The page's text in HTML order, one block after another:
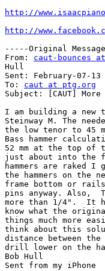
http://
http://
-----Original
From: caut-bounces
Hull
Sent: February-07-13
To: caut at ptg.org
Subject: [CAUT] More
I am building a new
Steinway M. The
the low tenor to 45
Bass hammer
52 mm at the top of
just about into the
hammers are raked
the hammers on the
frame bottom or
pins anyway. Also,
more than 1/4".  It
know what the
things much more
think about this
distance between
drill lower on the
Bob Hull
Sent from my iPhone